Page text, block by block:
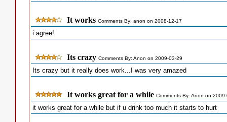
It works Comments By: anon on 2008-12-17
i agree!
Its crazy Comments By: Anon on 2009-03-29
Its crazy but it really does work...I was very amazed
It works great for a while Comments By: Anon on
it works great for a while but if u drink too much it starts to hurt